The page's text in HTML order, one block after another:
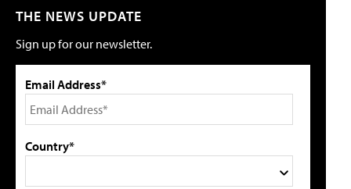
THE NEWS UPDATE
Sign up for our newsletter.
Email Address*
Country*